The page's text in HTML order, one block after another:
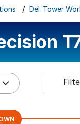
Dell Tower